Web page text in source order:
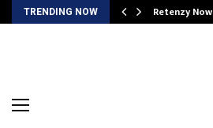
TRENDING NOW Retenzy